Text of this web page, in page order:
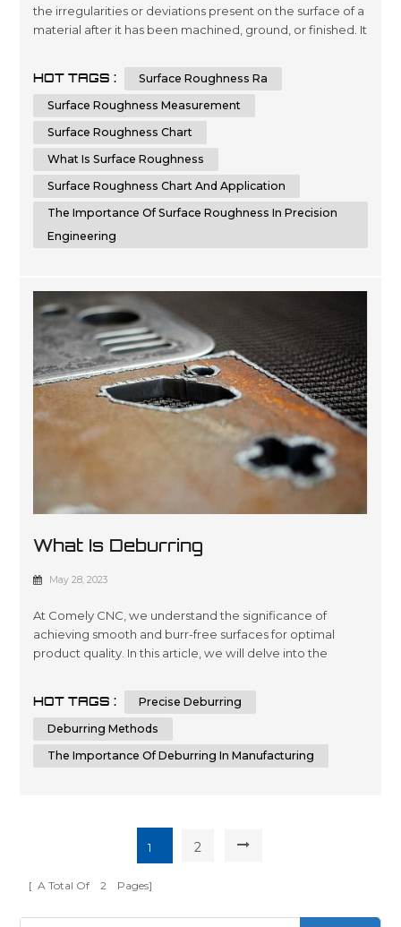
the irregularities or deviations present on the surface of a
material after it has been machined, ground, or finished. It
performance of a component. Surface roughness
measurements provide valuable information about the
HOT TAGS :
Surface Roughness Ra
Surface Roughness Measurement
Surface Roughness Chart
What Is Surface Roughness
Surface Roughness Chart And Application
The Importance Of Surface Roughness In Precision
Engineering
What Is Deburring
May 28, 2023
At Comely CNC, we understand the significance of
achieving smooth and burr-free surfaces for optimal
product quality. In this article, we will delve into the
a comprehensive understanding of deburring and the
knowledge to make informed decisions when it comes
HOT TAGS :
Precise Deburring
Deburring Methods
The Importance Of Deburring In Manufacturing
1 2
[ A Total Of 2 Pages]